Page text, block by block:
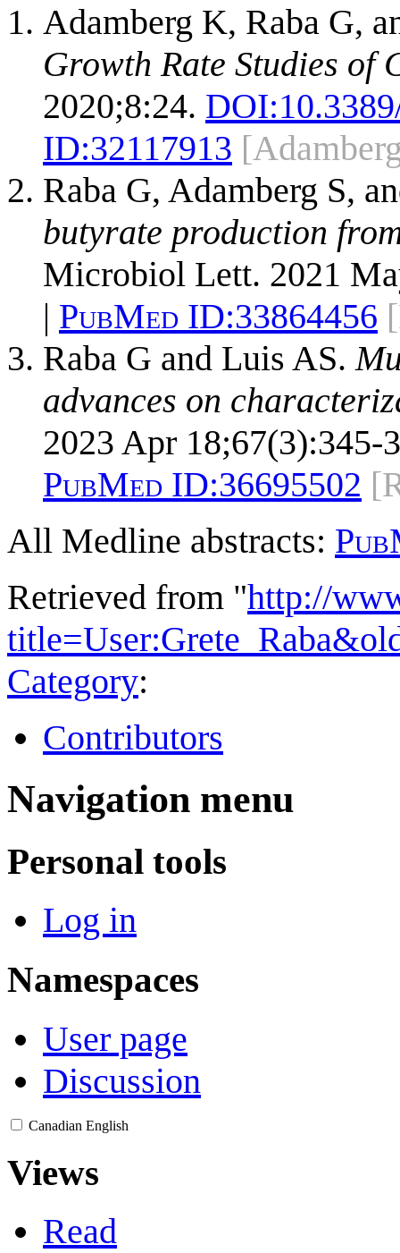
Adamberg K, Raba G,
Growth Rate Studies of
2020;8:24. DOI:
ID:32117913
Raba G, Adamberg S,
butyrate production
Microbiol Lett. 2021
| PubMed ID:33864456
Raba G and Luis AS.
advances on
2023 Apr 18;67(3):345-
PubMed ID:36695502
All Medline abstracts:
Retrieved from "http://
Category:
Contributors
Navigation menu
Personal tools
Log in
Namespaces
User page
Discussion
Canadian English
Views
Read